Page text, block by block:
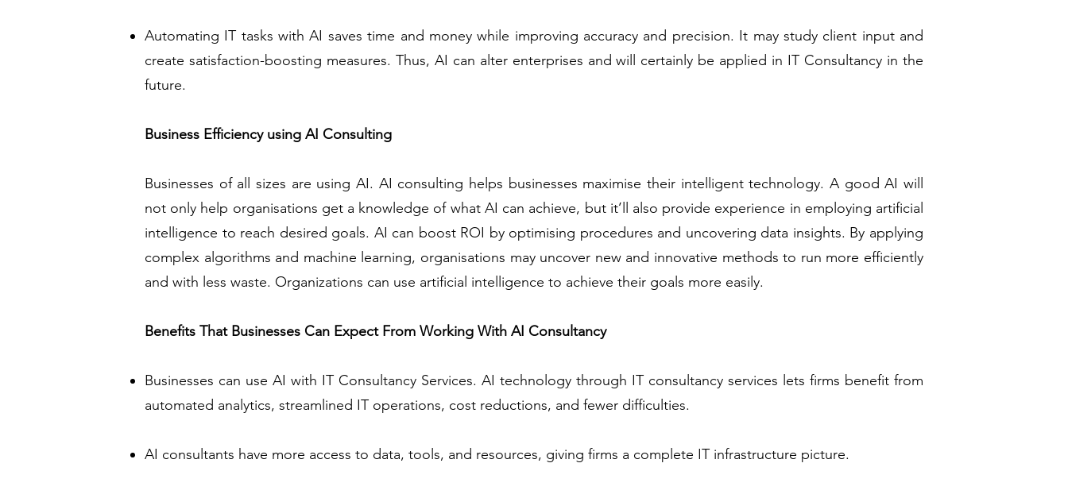
Automating IT tasks with AI saves time and money while improving accuracy and precision. It may study client input and
create satisfaction-boosting measures. Thus, AI can alter enterprises and will certainly be applied in IT Consultancy in the
future.
Business Efficiency using AI Consulting
Businesses of all sizes are using AI. AI consulting helps businesses maximise their intelligent technology. A good AI will
not only help organisations get a knowledge of what AI can achieve, but it’ll also provide experience in employing artificial
intelligence to reach desired goals. AI can boost ROI by optimising procedures and uncovering data insights. By applying
complex algorithms and machine learning, organisations may uncover new and innovative methods to run more efficiently
and with less waste. Organizations can use artificial intelligence to achieve their goals more easily.
Benefits That Businesses Can Expect From Working With AI Consultancy
Businesses can use AI with IT Consultancy Services. AI technology through IT consultancy services lets firms benefit from
automated analytics, streamlined IT operations, cost reductions, and fewer difficulties.
AI consultants have more access to data, tools, and resources, giving firms a complete IT infrastructure picture.